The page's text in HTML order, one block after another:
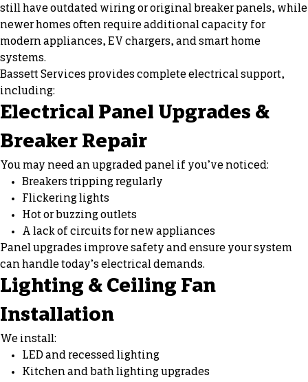
still have outdated wiring or original breaker panels, while
newer homes often require additional capacity for
modern appliances, EV chargers, and smart home
systems.
Bassett Services provides complete electrical support,
including:
Electrical Panel Upgrades &
Breaker Repair
You may need an upgraded panel if you’ve noticed:
Breakers tripping regularly
Flickering lights
Hot or buzzing outlets
A lack of circuits for new appliances
Panel upgrades improve safety and ensure your system
can handle today’s electrical demands.
Lighting & Ceiling Fan
Installation
We install:
LED and recessed lighting
Kitchen and bath lighting upgrades